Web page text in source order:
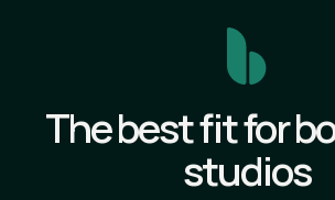
The best fit for
studios